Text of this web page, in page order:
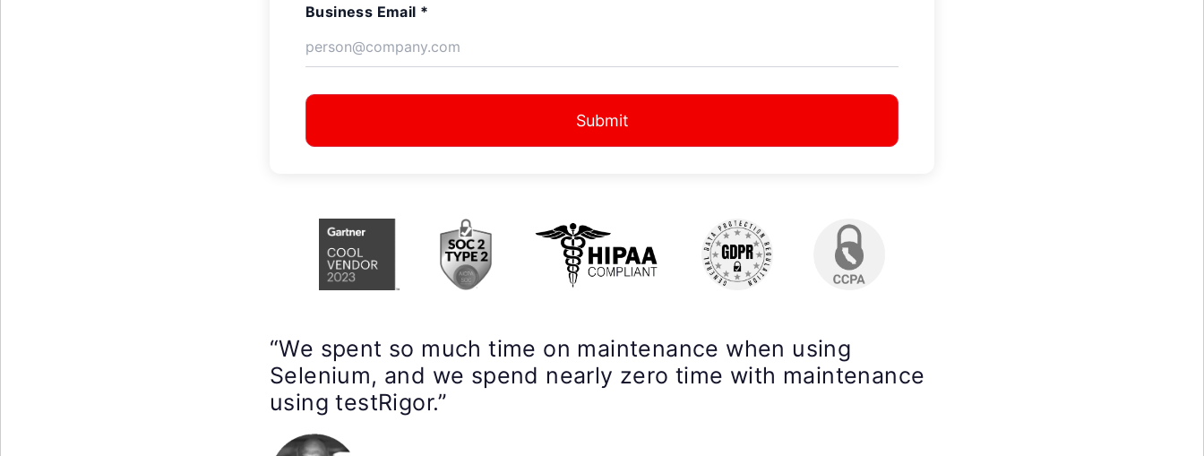
Business Email *
Submit
“We spent so much time on maintenance when using
Selenium, and we spend nearly zero time with maintenance
using testRigor.”